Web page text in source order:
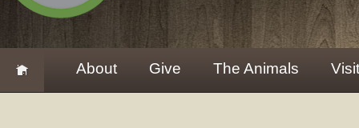
About Give The Animals